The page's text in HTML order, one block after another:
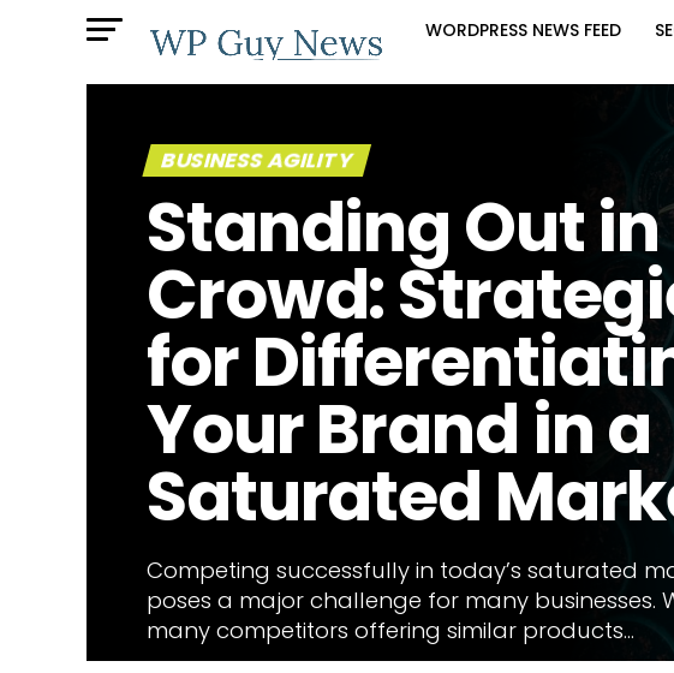
WORDPRESS NEWS FEED
BUSINESS AGILITY
Standing Out
Crowd:
for
Your Brand in a
Saturated
Competing successfully in today’s saturated
poses a major challenge for many businesses.
many competitors offering similar products...